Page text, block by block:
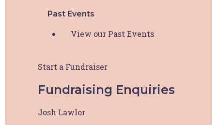
Past Events
View our Past Events
Start a Fundraiser
Fundraising Enquiries
Josh Lawlor
State / Province / Region